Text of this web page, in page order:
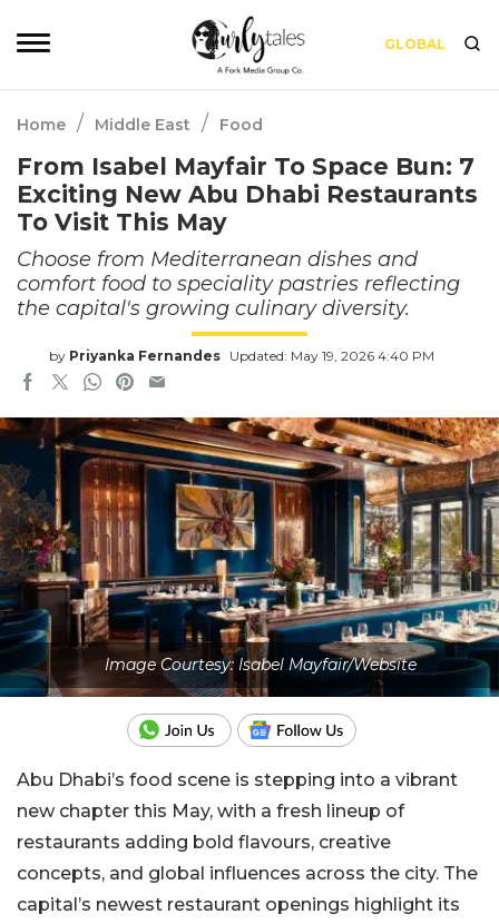
GLOBAL
Home / Middle East / Food
From Isabel Mayfair To Space Bun: 7
Exciting New Abu Dhabi Restaurants
To Visit This May
Choose from Mediterranean dishes and
comfort food to speciality pastries reflecting
the capital's growing culinary diversity.
by Priyanka Fernandes Updated: May 19, 2026 4:40 PM
Image Courtesy: Isabel Mayfair/Website
Abu Dhabi’s food scene is stepping into a vibrant
new chapter this May, with a fresh lineup of
restaurants adding bold flavours, creative
concepts, and global influences across the city. The
capital’s newest restaurant openings highlight its